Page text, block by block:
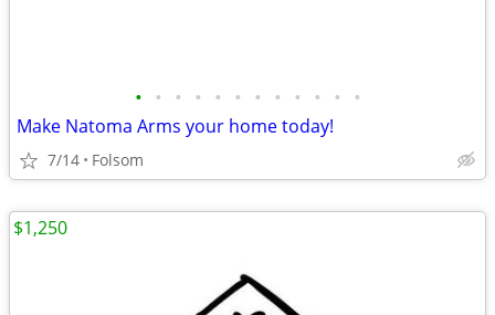
• • • • • • • • • • • •
Make Natoma Arms your home today!
7/14 Folsom
$1,250